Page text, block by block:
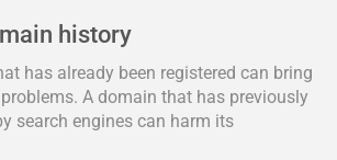
history
has already been registered can bring
A domain that has previously
search engines can harm its